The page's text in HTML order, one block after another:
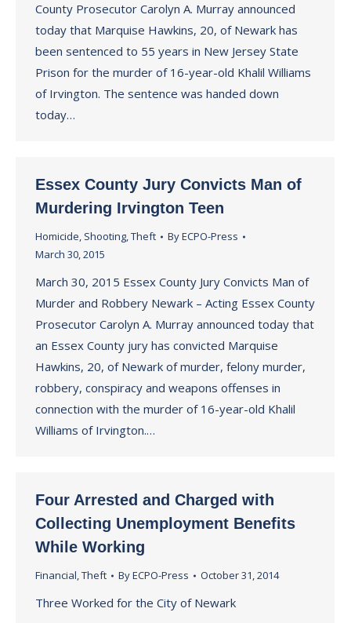
County Prosecutor Carolyn A. Murray announced
today that Marquise Hawkins, 20, of Newark has
been sentenced to 55 years in New Jersey State
Prison for the murder of 16-year-old Khalil Williams
of Irvington. The sentence was handed down
today…
Essex County Jury Convicts Man of
Murdering Irvington Teen
Homicide, Shooting,Theft ByECPO-Press
March 30, 2015
March 30, 2015 Essex County Jury Convicts Man of
Murder and Robbery Newark – Acting Essex County
Prosecutor Carolyn A. Murray announced today that
an Essex County jury has convicted Marquise
Hawkins, 20, of Newark of murder, felony murder,
robbery, conspiracy and weapons offenses in
connection with the murder of 16-year-old Khalil
Williams of Irvington.…
Four Arrested and Charged with
Collecting Unemployment Benefits
While Working
Financial,Theft ByECPO-Press October 31, 2014
Three Worked for the City of Newark